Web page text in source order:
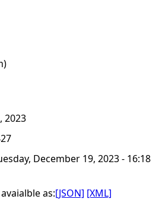
2023
December 19, 2023 - 16:18
as:[JSON] [XML]